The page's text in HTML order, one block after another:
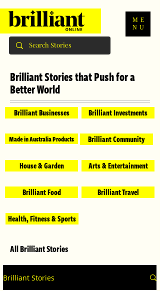
ME
NU
Brilliant Stories that Push for a
Better World
Brilliant Businesses
Made in Australia Products
House & Garden
Brilliant Food
Brilliant Investments
Brilliant Community
Arts & Entertainment
Brilliant Travel
Health, Fitness & Sports
All Brilliant Stories
Brilliant Stories